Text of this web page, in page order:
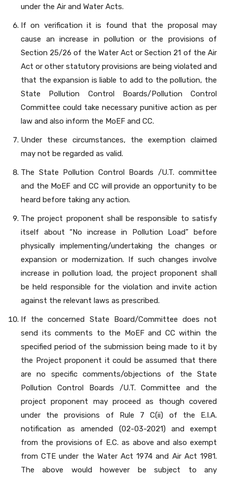
under the Air and Water Acts.
If on verification it is found that the proposal may
cause an increase in pollution or the provisions of
Section 25/26 of the Water Act or Section 21 of the Air
Act or other statutory provisions are being violated and
that the expansion is liable to add to the pollution, the
State Pollution Control Boards/Pollution Control
Committee could take necessary punitive action as per
law and also inform the MoEF and CC.
Under these circumstances, the exemption claimed
may not be regarded as valid.
The State Pollution Control Boards /U.T. committee
and the MoEF and CC will provide an opportunity to be
heard before taking any action.
The project proponent shall be responsible to satisfy
itself about “No increase in Pollution Load” before
physically implementing/undertaking the changes or
expansion or modernization. If such changes involve
increase in pollution load, the project proponent shall
be held responsible for the violation and invite action
against the relevant laws as prescribed.
If the concerned State Board/Committee does not
send its comments to the MoEF and CC within the
specified period of the submission being made to it by
the Project proponent it could be assumed that there
are no specific comments/objections of the State
Pollution Control Boards /U.T. Committee and the
project proponent may proceed as though covered
under the provisions of Rule 7 C(ii) of the E.I.A.
notification as amended (02-03-2021) and exempt
from the provisions of E.C. as above and also exempt
from CTE under the Water Act 1974 and Air Act 1981.
The above would however be subject to any